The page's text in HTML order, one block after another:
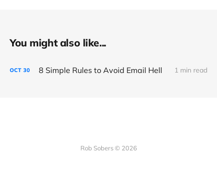
You might also like...
OCT 30 8 Simple Rules to Avoid Email Hell 1 min read
Rob Sobers © 2026